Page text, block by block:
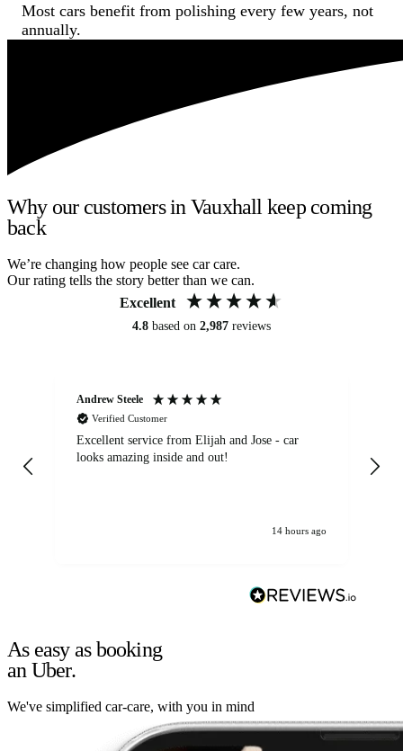
Most cars benefit from polishing every few years, not
annually.
Why our customers in Vauxhall keep coming
back
We’re changing how people see car care.
Our rating tells the story better than we can.
Excellent
4.8 based on 2,987 reviews
Andrew Steele
Verified Customer
Excellent service from Elijah and Jose - car
looks amazing inside and out!
14 hours ago
As easy as booking
an Uber.
We've simplified car-care, with you in mind